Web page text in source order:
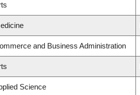
and Business Administration
Science